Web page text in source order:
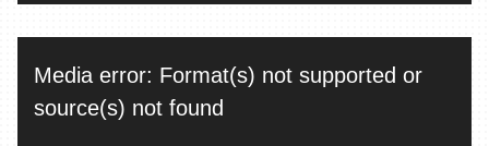
Player
Media error: Format(s) not supported or
source(s) not found